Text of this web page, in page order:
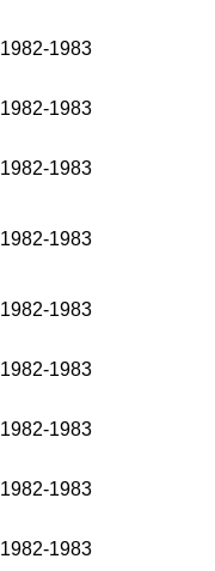
1982-1983
1982-1983
1982-1983
1982-1983
1982-1983
1982-1983
1982-1983
1982-1983
1982-1983